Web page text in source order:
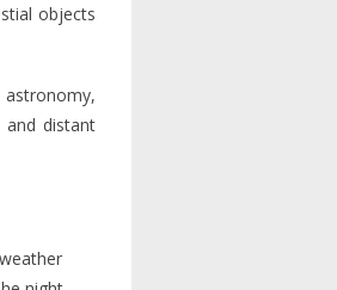
objects
and distant